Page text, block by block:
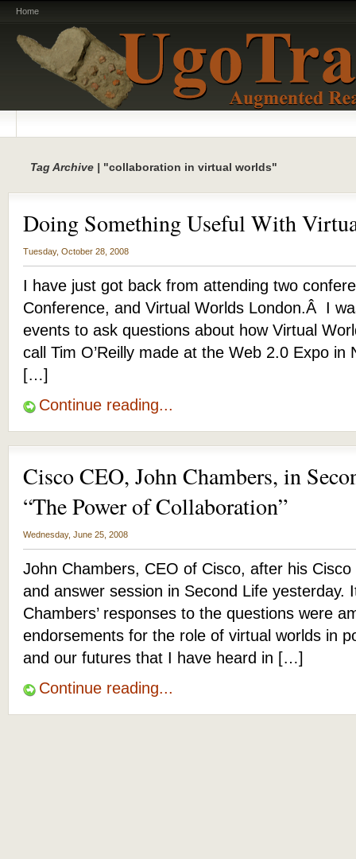
Home
Tag Archive | "collaboration in virtual worlds"
Doing Something Useful With
Tuesday, October 28, 2008
I have just got back from attending two
Conference, and Virtual Worlds London.Â I
events to ask questions about how Virtual
call Tim O’Reilly made at the Web 2.0 Expo in
[…]
Continue reading...
Cisco CEO, John Chambers, in
“The Power of Collaboration”
Wednesday, June 25, 2008
John Chambers, CEO of Cisco, after his
and answer session in Second Life yesterday.
Chambers’ responses to the questions were
endorsements for the role of virtual worlds in
and our futures that I have heard in […]
Continue reading...